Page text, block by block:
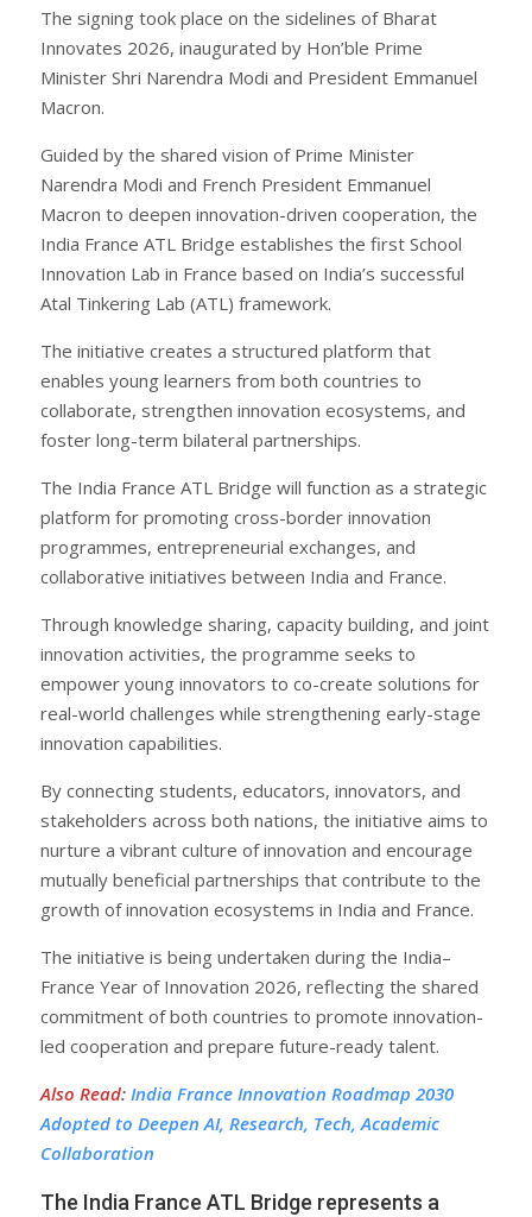
The signing took place on the sidelines of Bharat
Innovates 2026, inaugurated by Hon’ble Prime
Minister Shri Narendra Modi and President Emmanuel
Macron.
Guided by the shared vision of Prime Minister
Narendra Modi and French President Emmanuel
Macron to deepen innovation-driven cooperation, the
India France ATL Bridge establishes the first School
Innovation Lab in France based on India’s successful
Atal Tinkering Lab (ATL) framework.
The initiative creates a structured platform that
enables young learners from both countries to
collaborate, strengthen innovation ecosystems, and
foster long-term bilateral partnerships.
The India France ATL Bridge will function as a strategic
platform for promoting cross-border innovation
programmes, entrepreneurial exchanges, and
collaborative initiatives between India and France.
Through knowledge sharing, capacity building, and joint
innovation activities, the programme seeks to
empower young innovators to co-create solutions for
real-world challenges while strengthening early-stage
innovation capabilities.
By connecting students, educators, innovators, and
stakeholders across both nations, the initiative aims to
nurture a vibrant culture of innovation and encourage
mutually beneficial partnerships that contribute to the
growth of innovation ecosystems in India and France.
The initiative is being undertaken during the India–
France Year of Innovation 2026, reflecting the shared
commitment of both countries to promote innovation-
led cooperation and prepare future-ready talent.
Also Read: India France Innovation Roadmap 2030
Adopted to Deepen AI, Research, Tech, Academic
Collaboration
The India France ATL Bridge represents a